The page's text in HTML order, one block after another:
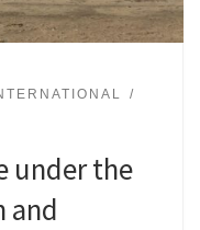
under the
and